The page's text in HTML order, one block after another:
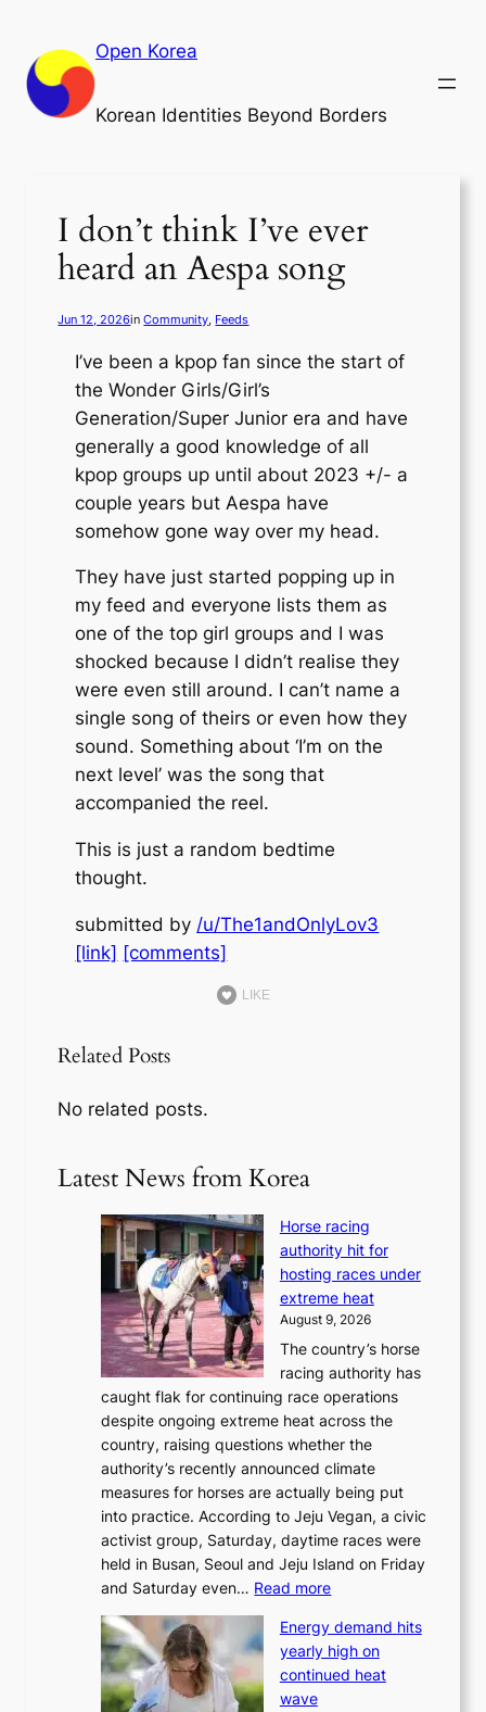
content
Open Korea
Korean Identities Beyond Borders
I don’t think I’ve ever
heard an Aespa song
Jun 12, 2026inCommunity, Feeds
I’ve been a kpop fan since the start of
the Wonder Girls/Girl’s
Generation/Super Junior era and have
generally a good knowledge of all
kpop groups up until about 2023 +/- a
couple years but Aespa have
somehow gone way over my head.
They have just started popping up in
my feed and everyone lists them as
one of the top girl groups and I was
shocked because I didn’t realise they
were even still around. I can’t name a
single song of theirs or even how they
sound. Something about ‘I’m on the
next level’ was the song that
accompanied the reel.
This is just a random bedtime
thought.
submitted by /u/The1andOnlyLov3
[link] [comments]
LIKE
Related Posts
No related posts.
Latest News from Korea
Horse racing
authority hit for
hosting races under
extreme heat
August 9, 2026
The country’s horse
racing authority has
caught flak for continuing race operations
despite ongoing extreme heat across the
country, raising questions whether the
authority’s recently announced climate
measures for horses are actually being put
into practice. According to Jeju Vegan, a civic
activist group, Saturday, daytime races were
held in Busan, Seoul and Jeju Island on Friday
and Saturday even… Read more:
o
r
s
Energy demand hits
yearly high on
continued heat
wave